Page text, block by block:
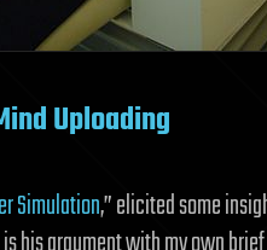
Uploading
Simulation,” elicited some